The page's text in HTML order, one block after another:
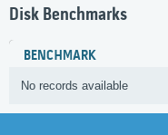
Disk Benchmarks
BENCHMARK
No records available